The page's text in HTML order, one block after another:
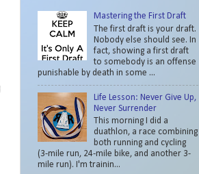
Mastering the First Draft
The first draft is your draft.
Nobody else should see. In
fact, showing a first draft
to somebody is an offense
punishable by death in some ...
Life Lesson: Never Give Up,
Never Surrender
This morning I did a
duathlon, a race combining
both running and cycling
(3-mile run, 24-mile bike, and another 3-
mile run). I'm trainin...